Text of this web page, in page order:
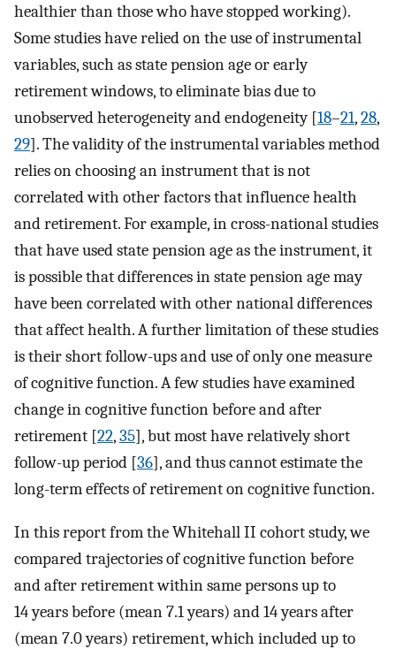
healthier than those who have stopped working).
Some studies have relied on the use of instrumental
variables, such as state pension age or early
retirement windows, to eliminate bias due to
unobserved heterogeneity and endogeneity [18–21,28,
29]. The validity of the instrumental variables method
relies on choosing an instrument that is not
correlated with other factors that influence health
and retirement. For example, in cross-national studies
that have used state pension age as the instrument, it
is possible that differences in state pension age may
have been correlated with other national differences
that affect health. A further limitation of these studies
is their short follow-ups and use of only one measure
of cognitive function. A few studies have examined
change in cognitive function before and after
retirement [22,35], but most have relatively short
follow-up period [36], and thus cannot estimate the
long-term effects of retirement on cognitive function.
In this report from the Whitehall II cohort study, we
compared trajectories of cognitive function before
and after retirement within same persons up to
14 years before (mean 7.1 years) and 14 years after
(mean 7.0 years) retirement, which included up to